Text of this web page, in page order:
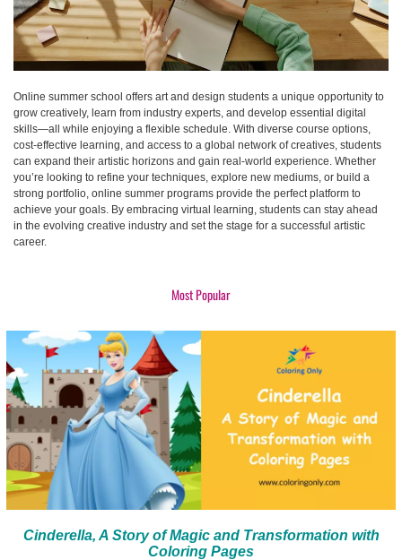
Online summer school offers art and design students a unique opportunity to
grow creatively, learn from industry experts, and develop essential digital
skills—all while enjoying a flexible schedule. With diverse course options,
cost-effective learning, and access to a global network of creatives, students
can expand their artistic horizons and gain real-world experience. Whether
you’re looking to refine your techniques, explore new mediums, or build a
strong portfolio, online summer programs provide the perfect platform to
achieve your goals. By embracing virtual learning, students can stay ahead
in the evolving creative industry and set the stage for a successful artistic
career.
Most Popular
Cinderella, A Story of Magic and Transformation with
Coloring Pages